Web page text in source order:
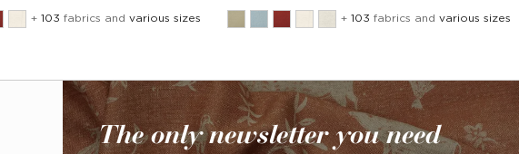
+ 103 fabrics and various sizes + 103 fabrics and various sizes
The only newsletter you need